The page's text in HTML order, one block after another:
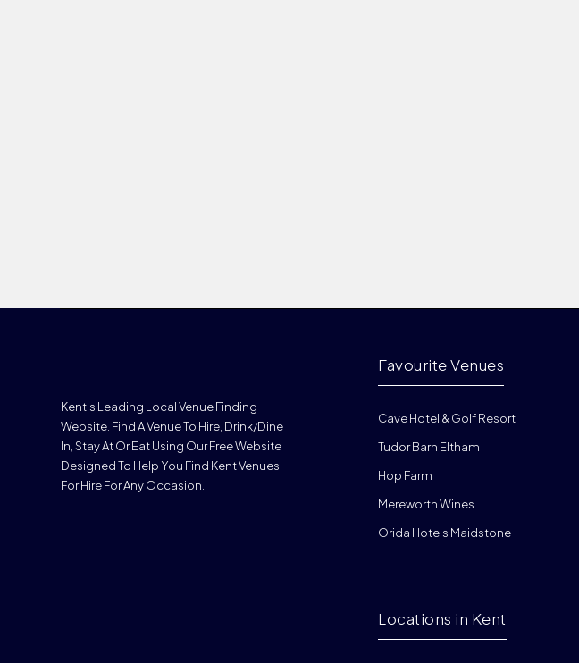
Kent's Leading Local Venue Finding
Website. Find A Venue To Hire, Drink/dine
In, Stay At Or Eat Using Our Free Website
Designed To Help You Find Kent Venues
For Hire For Any Occasion.
Cave Hotel & Golf Resort
Tudor Barn Eltham
Hop Farm
Mereworth Wines
Orida Hotels Maidstone
Favourite Venues
Locations in Kent